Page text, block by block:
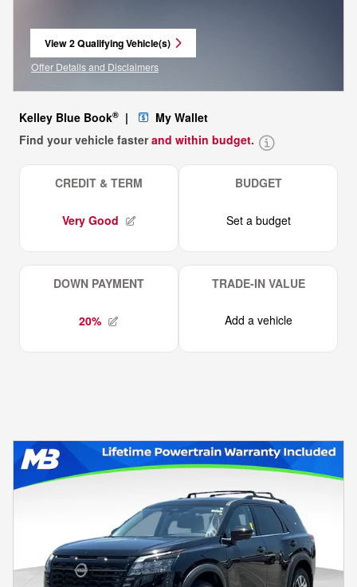
View 2 Qualifying Vehicle(s)
open in same tab
Offer Details and Disclaimers
Open Incentive Modal